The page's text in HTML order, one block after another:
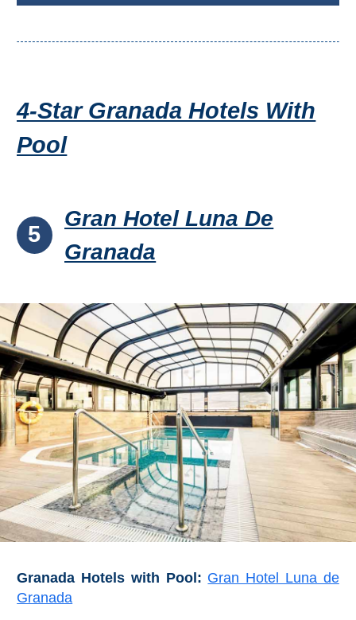
4-Star Granada Hotels With
Pool
5
Gran Hotel Luna De
Granada
Granada Hotels with Pool: Gran Hotel Luna de
Granada